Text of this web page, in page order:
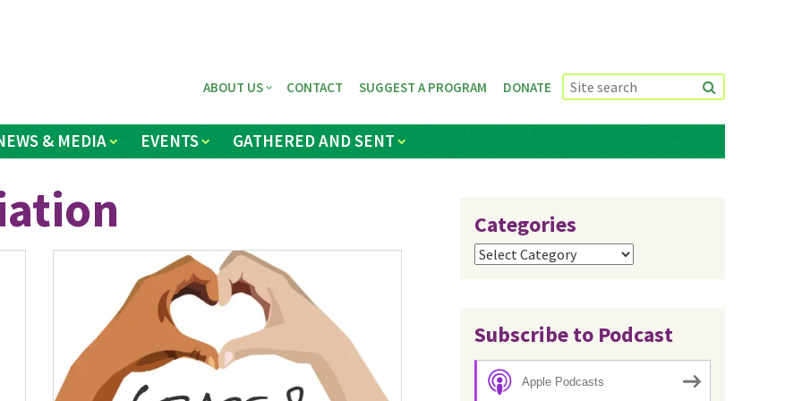
& MEDIA EVENTS GATHERED AND SENT
ABOUT US CONTACT SUGGEST A PROGRAM DONATE
Categories
Categories
Subscribe to Podcast
Apple Podcasts